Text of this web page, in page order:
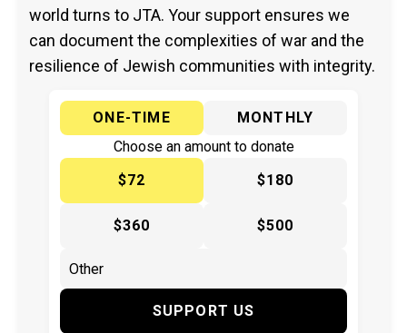
world turns to JTA. Your support ensures we
can document the complexities of war and the
resilience of Jewish communities with integrity.
ONE-TIME
MONTHLY
Choose an amount to donate
$72
$180
$360 $500
SUPPORT US